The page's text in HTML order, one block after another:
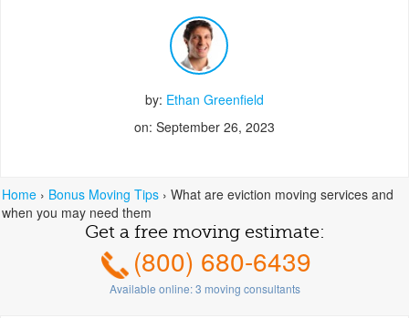
Home › Bonus Moving Tips › What are eviction moving services and
when you may need them
by: Ethan Greenfield
on: September 26, 2023
Get a free moving estimate:
(800) 680-6439
Available online:3 moving consultants